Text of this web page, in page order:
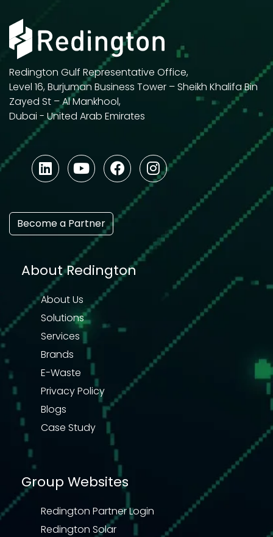
Redington Gulf Representative Office,
Level 16, Burjuman Business Tower – Sheikh Khalifa Bin
Zayed St – Al Mankhool,
Dubai - United Arab Emirates
Become a Partner
About Redington
About Us
Solutions
Services
Brands
E-Waste
Privacy Policy
Blogs
Case Study
Group Websites
Redington Partner Login
Redington Solar